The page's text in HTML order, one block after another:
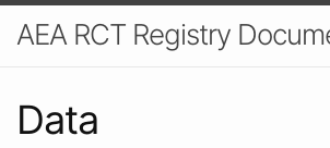
AEA RCT Registry
Data